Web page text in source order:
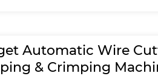
Automatic Wire
& Crimping